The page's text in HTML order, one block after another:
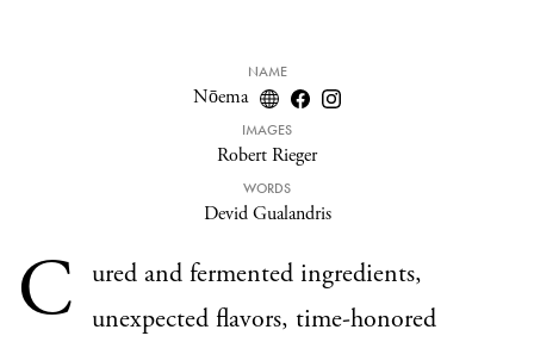
NAME
Nōema
IMAGES
Robert Rieger
WORDS
Devid Gualandris
C
ured and fermented ingredients,
unexpected flavors, time-honored